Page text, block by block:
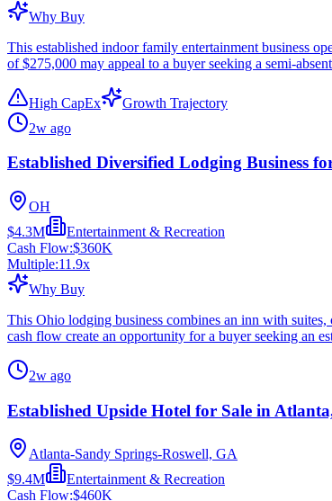
Why Buy
This established indoor family entertainment business
of $275,000 may appeal to a buyer seeking a semi-
High CapEx
Growth Trajectory
2w ago
Established Diversified Lodging Business
OH
$4.3M
Entertainment & Recreation
Cash Flow:$360K
Multiple:11.9x
Why Buy
This Ohio lodging business combines an inn with
cash flow create an opportunity for a buyer seeking an
2w ago
Established Upside Hotel for Sale in
Atlanta-Sandy Springs-Roswell, GA
$9.4M
Entertainment & Recreation
Cash Flow:$460K